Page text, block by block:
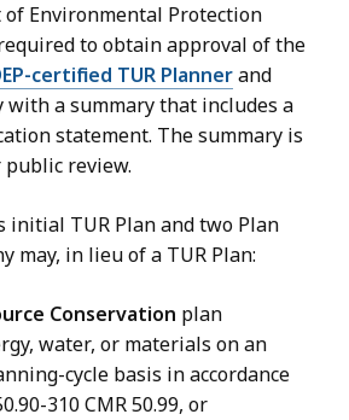
Environmental Protection
to obtain approval of the
certified TUR Plannerand
with a summary that includes a
statement. The summary is
review.
TUR Plan and two Plan
may, in lieu of a TUR Plan:
Conservation plan
water, or materials on an
cycle basis in accordance
310 CMR 50.99, or